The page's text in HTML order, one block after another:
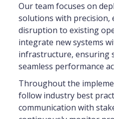
Our team focuses on
solutions with precision,
disruption to existing
integrate new systems
infrastructure, ensuring
seamless performance
Throughout the
follow industry best
communication with